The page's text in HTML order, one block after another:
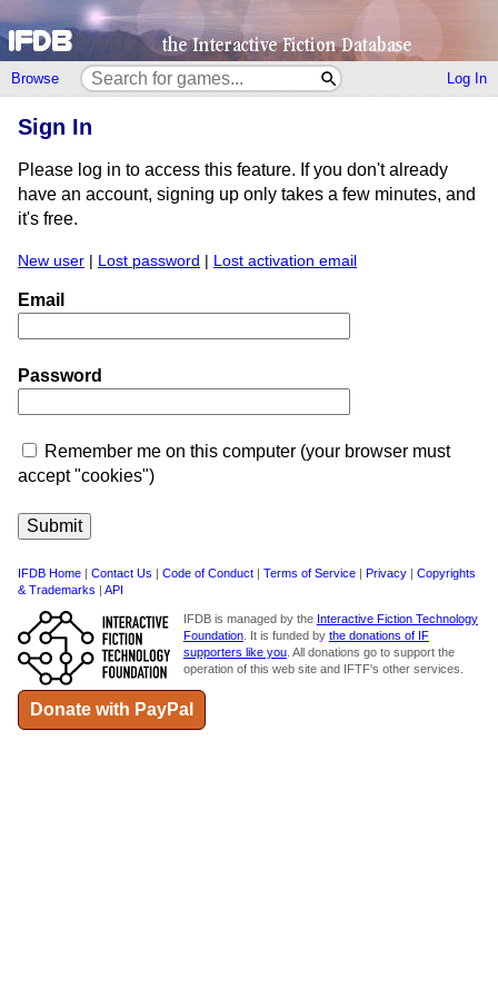
Browse Log In
Sign In
Please log in to access this feature. If you don't already
have an account, signing up only takes a few minutes, and
it's free.
New user | Lost password | Lost activation email
Email
Password
Remember me on this computer (your browser must
accept "cookies")
IFDB Home | Contact Us | Code of Conduct | Terms of Service | Privacy | Copyrights
& Trademarks | API
IFDB is managed by the Interactive Fiction Technology
Foundation. It is funded by the donations of IF
supporters like you. All donations go to support the
operation of this web site and IFTF's other services.